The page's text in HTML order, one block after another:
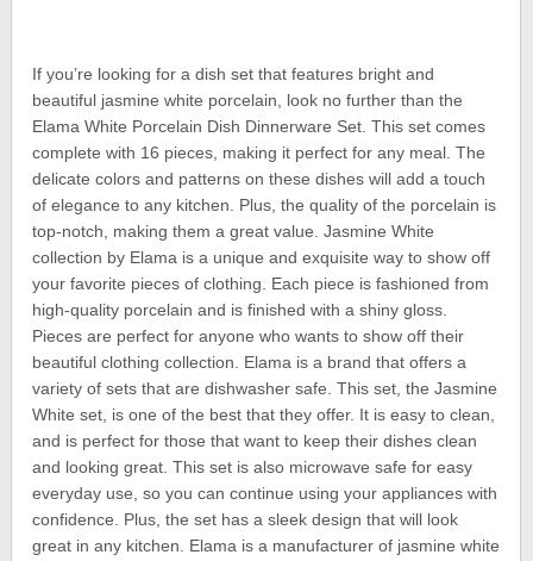
If you’re looking for a dish set that features bright and
beautiful jasmine white porcelain, look no further than the
Elama White Porcelain Dish Dinnerware Set. This set comes
complete with 16 pieces, making it perfect for any meal. The
delicate colors and patterns on these dishes will add a touch
of elegance to any kitchen. Plus, the quality of the porcelain is
top-notch, making them a great value. Jasmine White
collection by Elama is a unique and exquisite way to show off
your favorite pieces of clothing. Each piece is fashioned from
high-quality porcelain and is finished with a shiny gloss.
Pieces are perfect for anyone who wants to show off their
beautiful clothing collection. Elama is a brand that offers a
variety of sets that are dishwasher safe. This set, the Jasmine
White set, is one of the best that they offer. It is easy to clean,
and is perfect for those that want to keep their dishes clean
and looking great. This set is also microwave safe for easy
everyday use, so you can continue using your appliances with
confidence. Plus, the set has a sleek design that will look
great in any kitchen. Elama is a manufacturer of jasmine white